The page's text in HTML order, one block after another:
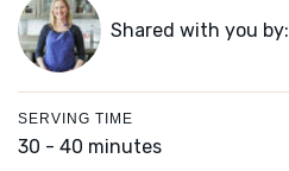
Shared with you by:
SERVING TIME
30 - 40 minutes